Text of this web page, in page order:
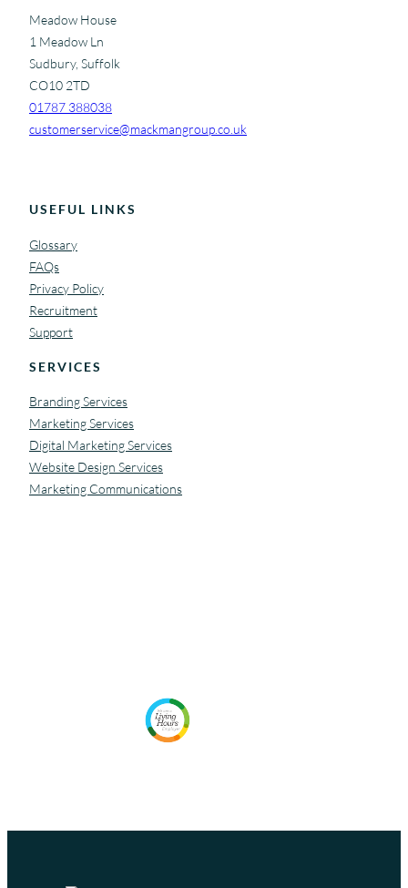
Meadow House
1 Meadow Ln
Sudbury, Suffolk
CO10 2TD
01787 388038
customerservice@mackmangroup.co.uk
USEFUL LINKS
Glossary
FAQs
Privacy Policy
Recruitment
Support
SERVICES
Branding Services
Marketing Services
Digital Marketing Services
Website Design Services
Marketing Communications